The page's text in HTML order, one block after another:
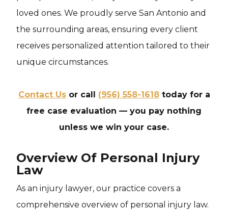
loved ones. We proudly serve San Antonio and
the surrounding areas, ensuring every client
receives personalized attention tailored to their
unique circumstances.
Contact Usor call (956) 558-1618today for a
free case evaluation — you pay nothing
unless we win your case.
Overview Of Personal Injury
Law
As an injury lawyer, our practice covers a
comprehensive overview of personal injury law.